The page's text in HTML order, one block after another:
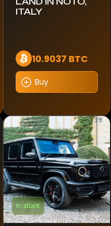
ITALY
10.9037 BTC
Buy
In stock